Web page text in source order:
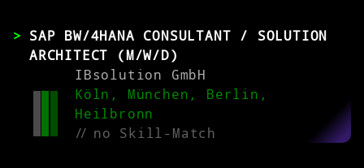
SAP BW/4HANA CONSULTANT / SOLUTION
ARCHITECT (M/W/D)
IBsolution GmbH
Köln, München, Berlin,
Heilbronn
//no Skill-Match